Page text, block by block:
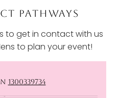
PATHWAYS
to get in contact with us
to plan your event!
1300339734